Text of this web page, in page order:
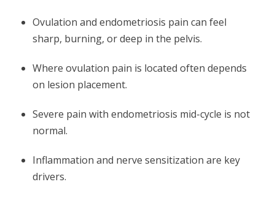
Ovulation and endometriosis pain can feel
sharp, burning, or deep in the pelvis.
Where ovulation pain is located often depends
on lesion placement.
Severe pain with endometriosis mid-cycle is not
normal.
Inflammation and nerve sensitization are key
drivers.